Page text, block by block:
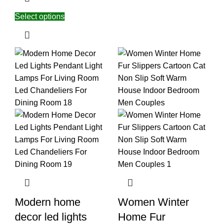
Select options
Modern home
decor led lights
Women Winter
Home Fur